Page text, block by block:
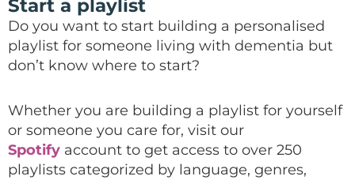
Start a playlist
Do you want to start building a personalised
playlist for someone living with dementia but
don’t know where to start?
Whether you are building a playlist for yourself
or someone you care for, visit our
Spotify account to get access to over 250
playlists categorized by language, genres,